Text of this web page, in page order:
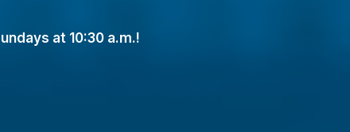
at 10:30 a.m.!